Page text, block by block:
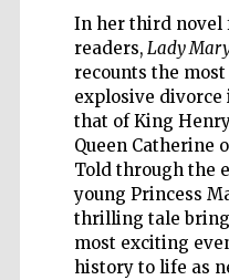
In her third novel
readers, Lady
recounts the
explosive divorce
that of King
Queen Catherine
Told through the
young Princess
thrilling tale
most exciting
history to life as